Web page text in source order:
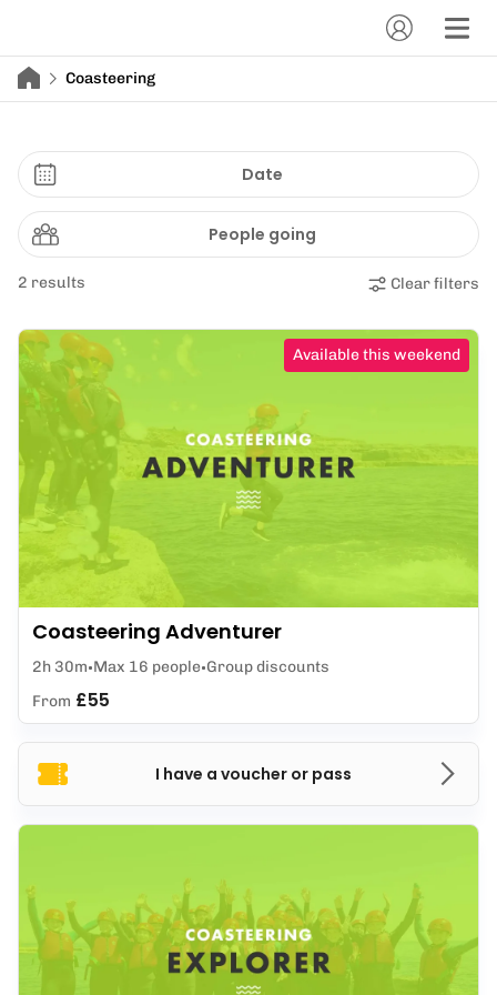
Coasteering
Date
People going
2 results Clear filters
I have a voucher or pass
Available this weekend
Coasteering Adventurer
2h 30m Max 16 people Group discounts
From £55